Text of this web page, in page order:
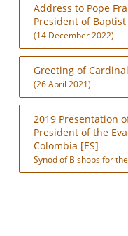
Address to Pope
President of
(14 December 2022)
Greeting of
(26 April 2021)
2019 Presentation
President of the
Colombia [ES]
Synod of Bishops for